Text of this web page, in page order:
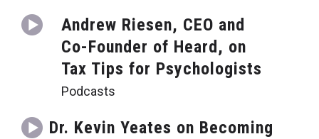
Andrew Riesen, CEO and
Co-Founder of Heard, on
Tax Tips for Psychologists
Podcasts
Dr. Kevin Yeates on Becoming